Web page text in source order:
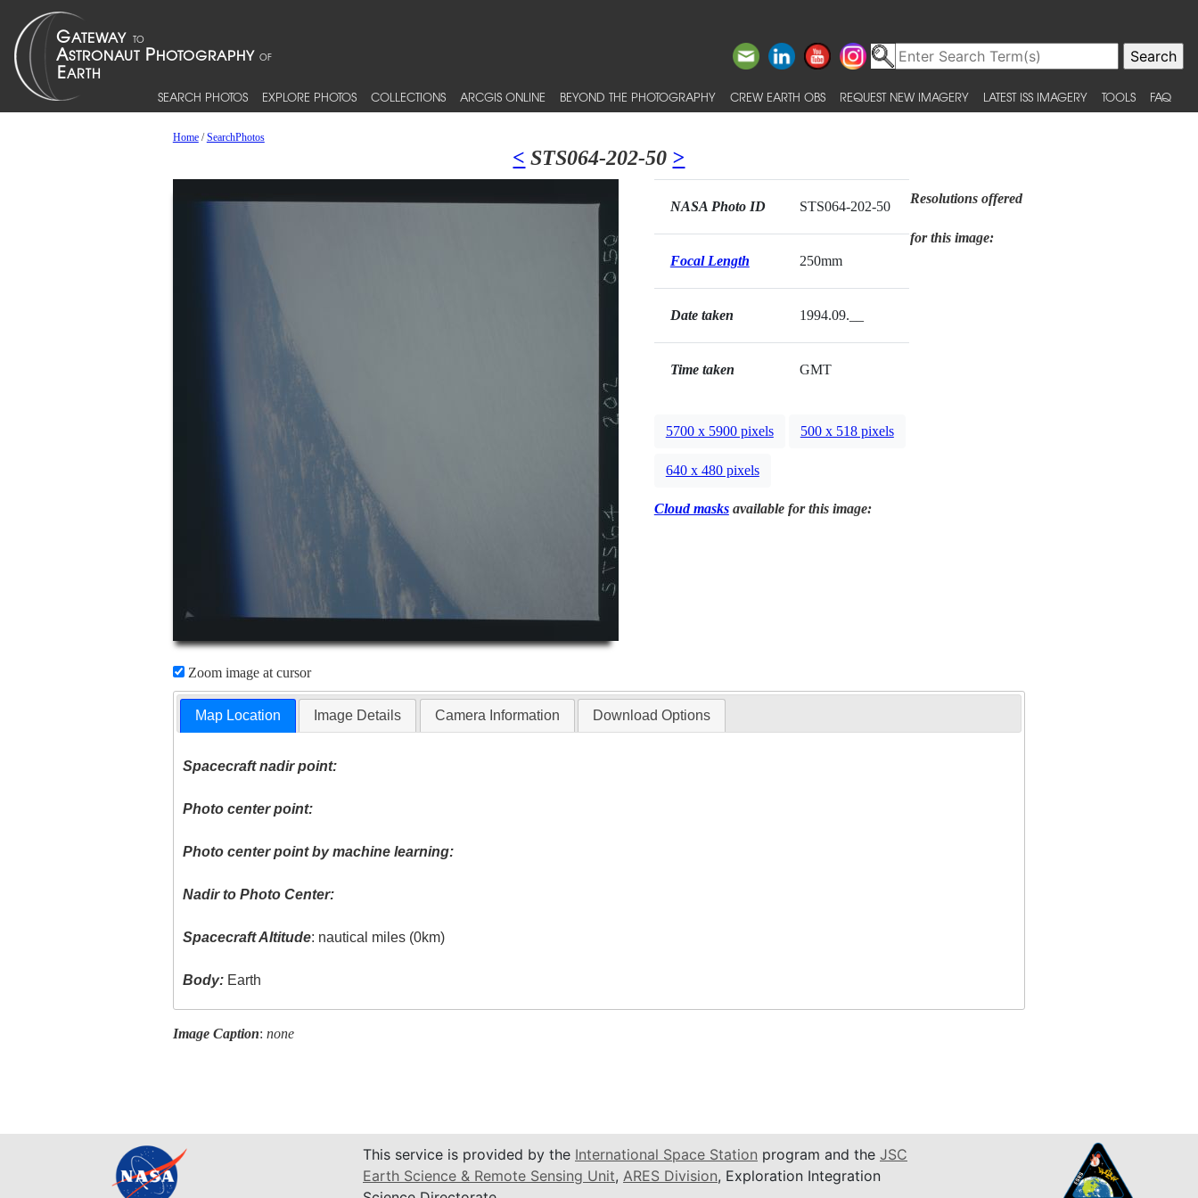
SEARCH PHOTOS EXPLORE PHOTOS COLLECTIONS ARCGIS ONLINE BEYOND THE PHOTOGRAPHY CREW EARTH OBS REQUEST NEW IMAGERY LATEST ISS IMAGERY TOOLS FAQ
Home/SearchPhotos
< STS064-202-50 >
Zoom image at cursor
NASA Photo ID STS064-202-50
Focal Length 250mm
Date taken 1994.09.__
Time taken GMT
Resolutions offered
for this image:
5700 x 5900 pixels 500 x 518 pixels
640 x 480 pixels
Cloud masksavailable for this image:
Map Location Image Details Camera Information Download Options
Spacecraft nadir point:
Photo center point:
Photo center point by machine learning:
Nadir to Photo Center:
Spacecraft Altitude: nautical miles (0km)
Body: Earth
Image Caption: none
This service is provided by the International Space Station program and the JSC
Earth Science & Remote Sensing Unit, ARES Division, Exploration Integration